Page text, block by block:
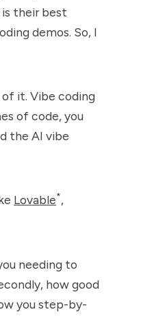
their best
demos. So, I
it. Vibe coding
of code, you
the AI vibe
Lovable*,
needing to
how good
you step-by-